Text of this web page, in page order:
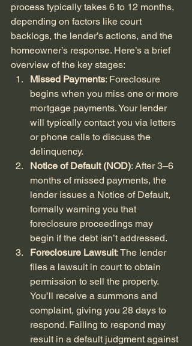
process typically takes 6 to 12 months,
depending on factors like court
backlogs, the lender’s actions, and the
homeowner’s response. Here’s a brief
overview of the key stages:
Missed Payments: Foreclosure
begins when you miss one or more
mortgage payments. Your lender
will typically contact you via letters
or phone calls to discuss the
delinquency.
Notice of Default (NOD): After 3–6
months of missed payments, the
lender issues a Notice of Default,
formally warning you that
foreclosure proceedings may
begin if the debt isn’t addressed.
Foreclosure Lawsuit: The lender
files a lawsuit in court to obtain
permission to sell the property.
You’ll receive a summons and
complaint, giving you 28 days to
respond. Failing to respond may
result in a default judgment against